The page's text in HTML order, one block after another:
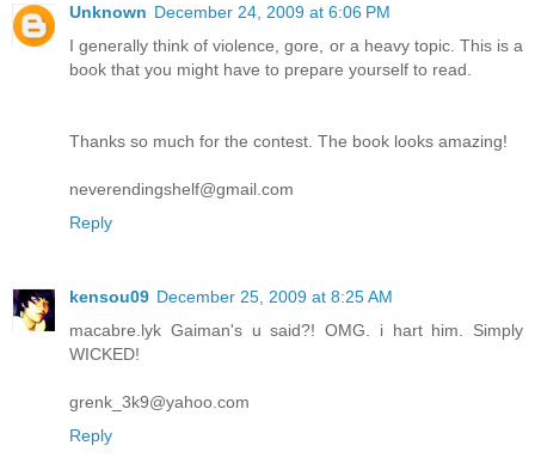
Unknown December 24, 2009 at 6:06 PM
I generally think of violence, gore, or a heavy topic. This is a
book that you might have to prepare yourself to read.
Thanks so much for the contest. The book looks amazing!
neverendingshelf@gmail.com
Reply
kensou09 December 25, 2009 at 8:25 AM
macabre.lyk Gaiman's u said?! OMG. i hart him. Simply
WICKED!
grenk_3k9@yahoo.com
Reply